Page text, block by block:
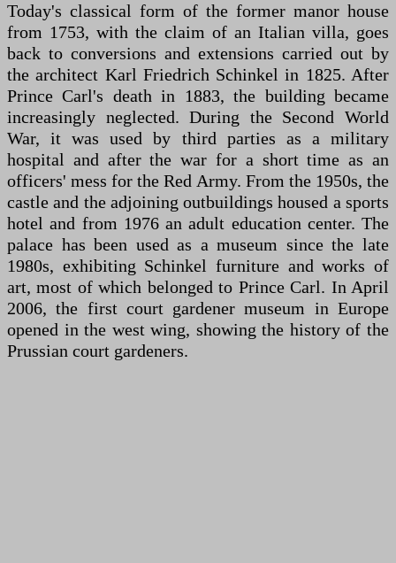
Today's classical form of the former manor house
from 1753, with the claim of an Italian villa, goes
back to conversions and extensions carried out by
the architect Karl Friedrich Schinkel in 1825. After
Prince Carl's death in 1883, the building became
increasingly neglected. During the Second World
War, it was used by third parties as a military
hospital and after the war for a short time as an
officers' mess for the Red Army. From the 1950s, the
castle and the adjoining outbuildings housed a sports
hotel and from 1976 an adult education center. The
palace has been used as a museum since the late
1980s, exhibiting Schinkel furniture and works of
art, most of which belonged to Prince Carl. In April
2006, the first court gardener museum in Europe
opened in the west wing, showing the history of the
Prussian court gardeners.